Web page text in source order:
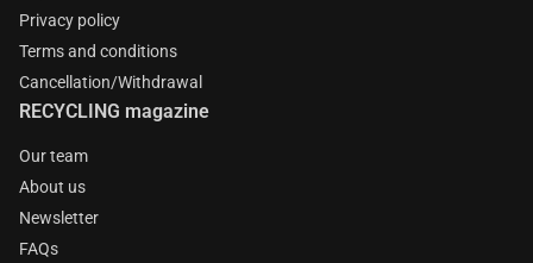
Privacy policy
Terms and conditions
Cancellation/Withdrawal
RECYCLING magazine
Our team
About us
Newsletter
FAQs